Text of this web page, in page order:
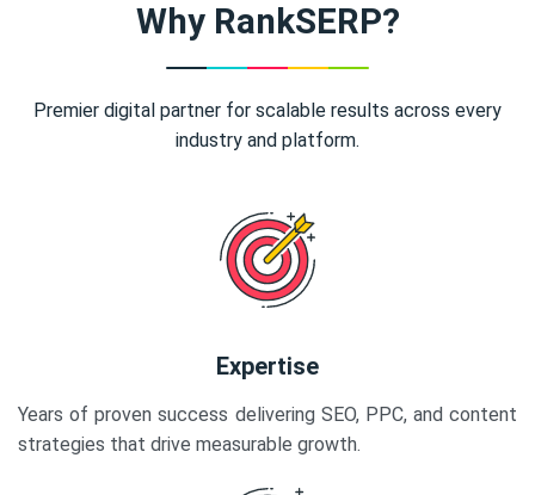
Why RankSERP?
Premier digital partner for scalable results across every
industry and platform.
Expertise
Years of proven success delivering SEO, PPC, and content
strategies that drive measurable growth.